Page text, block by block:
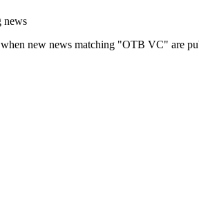
news
new news matching "OTB VC" are